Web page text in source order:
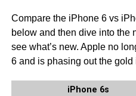
Compare the iPhone 6 vs
below and then dive into the
see what’s new. Apple no
6 and is phasing out the
iPhone 6s